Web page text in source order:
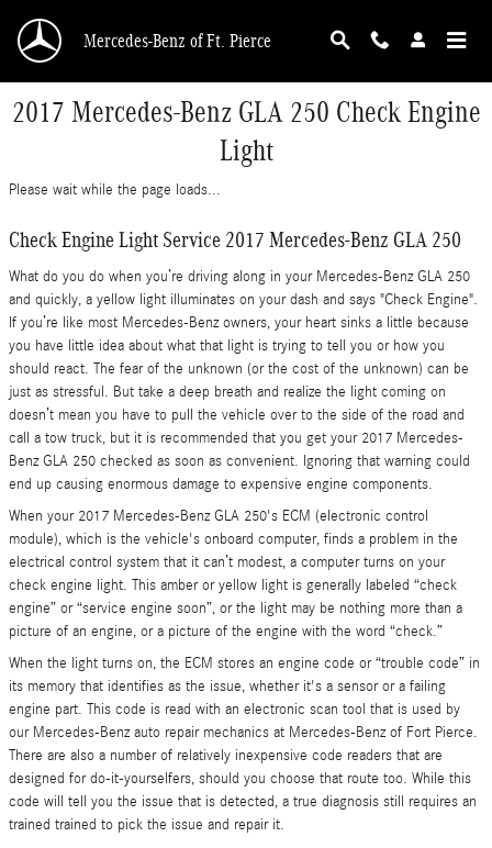
Mercedes-Benz of Ft. Pierce
2017 Mercedes-Benz GLA 250 Check Engine
Light
Please wait while the page loads...
Check Engine Light Service 2017 Mercedes-Benz GLA 250
What do you do when you’re driving along in your Mercedes-Benz GLA 250
and quickly, a yellow light illuminates on your dash and says "Check Engine".
If you’re like most Mercedes-Benz owners, your heart sinks a little because
you have little idea about what that light is trying to tell you or how you
should react. The fear of the unknown (or the cost of the unknown) can be
just as stressful. But take a deep breath and realize the light coming on
doesn’t mean you have to pull the vehicle over to the side of the road and
call a tow truck, but it is recommended that you get your 2017 Mercedes-
Benz GLA 250 checked as soon as convenient. Ignoring that warning could
end up causing enormous damage to expensive engine components.
When your 2017 Mercedes-Benz GLA 250's ECM (electronic control
module), which is the vehicle's onboard computer, finds a problem in the
electrical control system that it can’t modest, a computer turns on your
check engine light. This amber or yellow light is generally labeled “check
engine” or “service engine soon”, or the light may be nothing more than a
picture of an engine, or a picture of the engine with the word “check.”
When the light turns on, the ECM stores an engine code or “trouble code” in
its memory that identifies as the issue, whether it's a sensor or a failing
engine part. This code is read with an electronic scan tool that is used by
our Mercedes-Benz auto repair mechanics at Mercedes-Benz of Fort Pierce.
There are also a number of relatively inexpensive code readers that are
designed for do-it-yourselfers, should you choose that route too. While this
code will tell you the issue that is detected, a true diagnosis still requires an
trained trained to pick the issue and repair it.